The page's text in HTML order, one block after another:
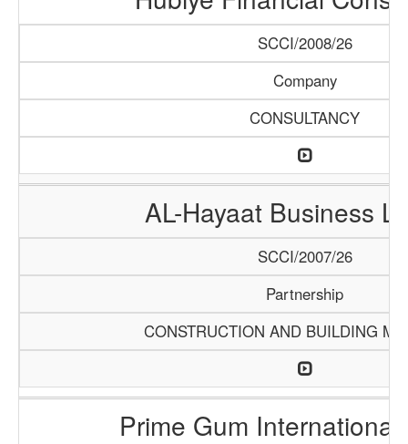
SCCI/2008/26
Company
CONSULTANCY
AL-Hayaat Business
SCCI/2007/26
Partnership
CONSTRUCTION AND BUILDING
Prime Gum International